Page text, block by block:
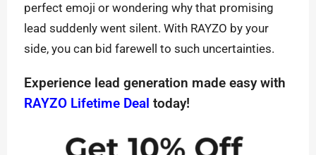
perfect emoji or wondering why that promising
lead suddenly went silent. With RAYZO by your
side, you can bid farewell to such uncertainties.
Experience lead generation made easy with
RAYZO Lifetime Deal today!